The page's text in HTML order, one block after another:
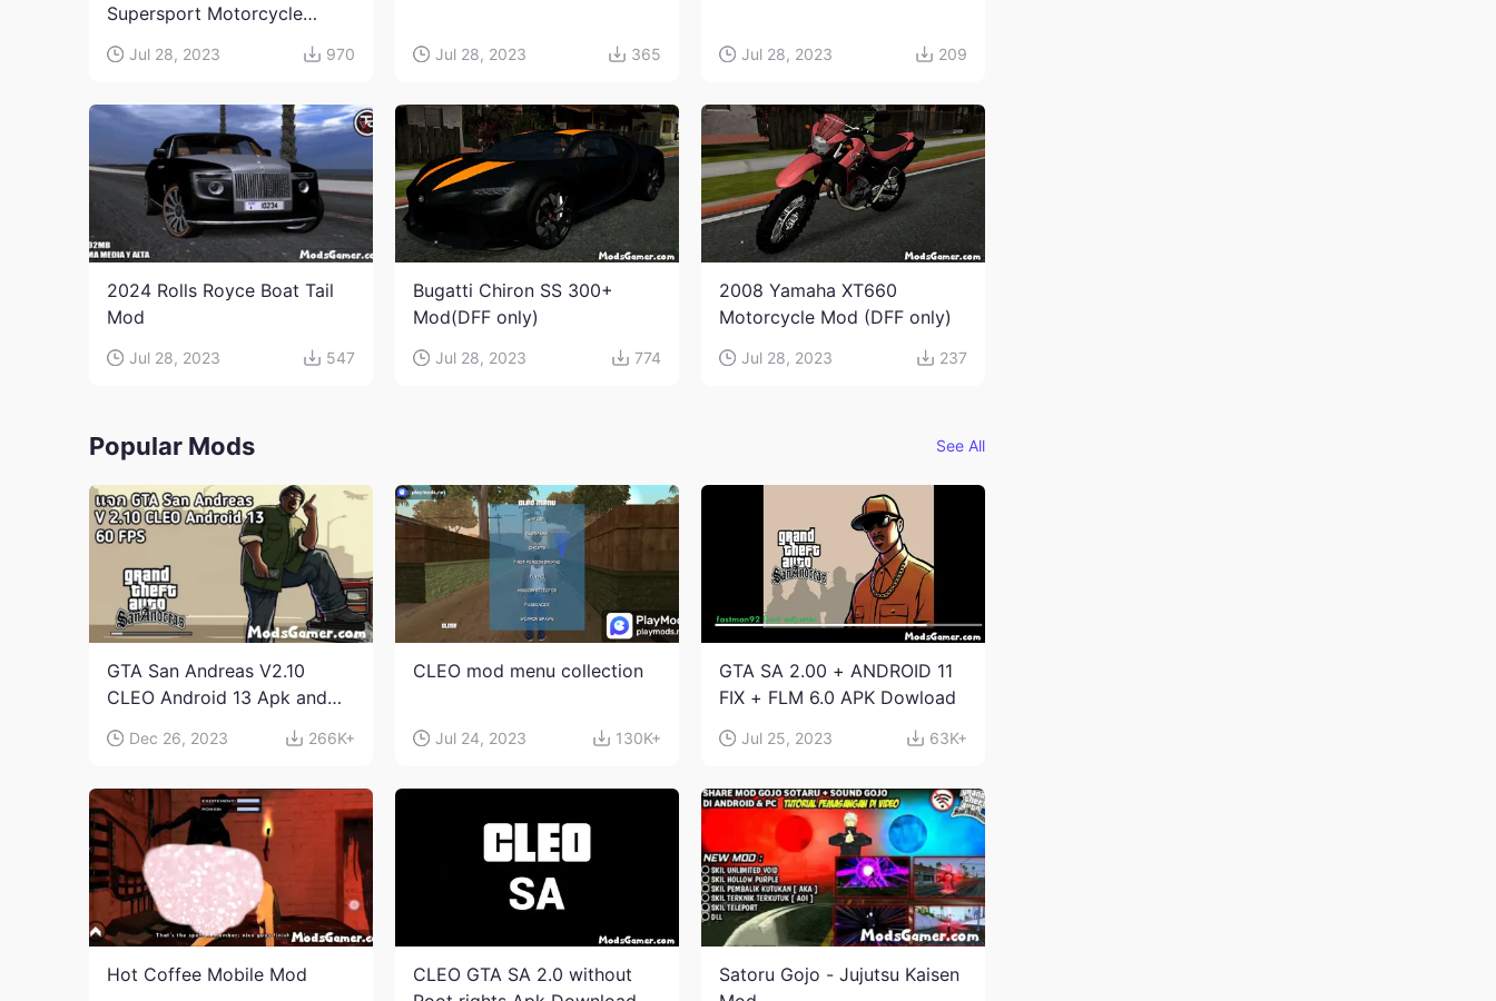
Supersport Motorcycle
Jul 28, 2023 970 Jul 28, 2023 365 Jul 28, 2023 209
2024 Rolls Royce Boat Tail
Mod
Jul 28, 2023 547
Bugatti Chiron SS 300+
Mod(DFF only)
Jul 28, 2023 774
2008 Yamaha XT660
Motorcycle Mod (DFF only)
Jul 28, 2023 237
Popular Mods See All
GTA San Andreas V2.10
CLEO Android 13 Apk and
Dec 26, 2023 266K+
CLEO mod menu collection
Jul 24, 2023 130K+
GTA SA 2.00 + ANDROID 11
FIX + FLM 6.0 APK Dowload
Jul 25, 2023 63K+
Hot Coffee Mobile Mod
CLEO GTA SA 2.0 without
Satoru Gojo - Jujutsu Kaisen